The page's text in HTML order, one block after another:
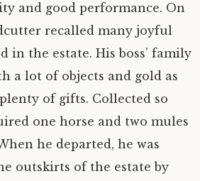
and good performance. On
recalled many joyful
in the estate. His boss’ family
a lot of objects and gold as
of gifts. Collected so
one horse and two mules
he departed, he was
outskirts of the estate by